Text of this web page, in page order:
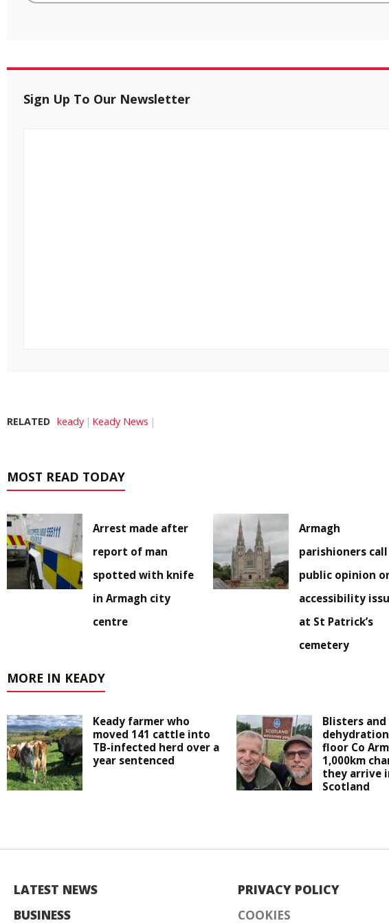
Sign Up To Our Newsletter
RELATED keady Keady News
MOST READ TODAY
Arrest made after
report of man
spotted with knife
in Armagh city
centre
Armagh
parishioners
public opinion
accessibility
at St Patrick’s
cemetery
MORE IN KEADY
Keady farmer who
moved 141 cattle into
TB-infected herd over a
year sentenced
Blisters and
floor Co
1,000km
they arrive
Scotland
LATEST NEWS
BUSINESS
PRIVACY POLICY
COOKIES